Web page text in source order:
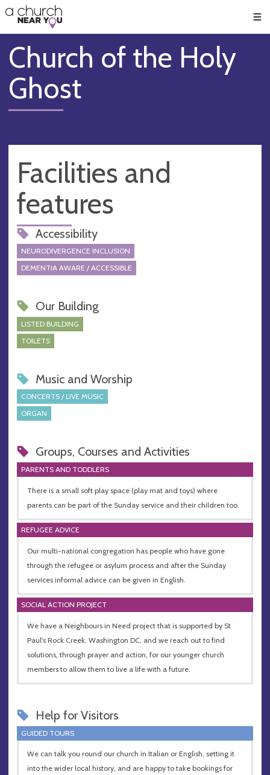
👏
😇
❤️
🥧
👋
Church of the Holy
Ghost
Facilities and
features
Accessibility
NEURODIVERGENCE INCLUSION
DEMENTIA AWARE / ACCESSIBLE
Our Building
LISTED BUILDING
TOILETS
Music and Worship
CONCERTS / LIVE MUSIC
ORGAN
Groups, Courses and Activities
PARENTS AND TODDLERS
There is a small soft play space (play mat and toys) where
parents can be part of the Sunday service and their children too.
REFUGEE ADVICE
Our multi-national congregation has people who have gone
through the refugee or asylum process and after the Sunday
services informal advice can be given in English.
SOCIAL ACTION PROJECT
We have a Neighbours in Need project that is supported by St
Paul's Rock Creek, Washington DC, and we reach out to find
solutions, through prayer and action, for our younger church
members to allow them to live a life with a future.
Help for Visitors
GUIDED TOURS
We can talk you round our church in Italian or English, setting it
into the wider local history, and are happy to take bookings for